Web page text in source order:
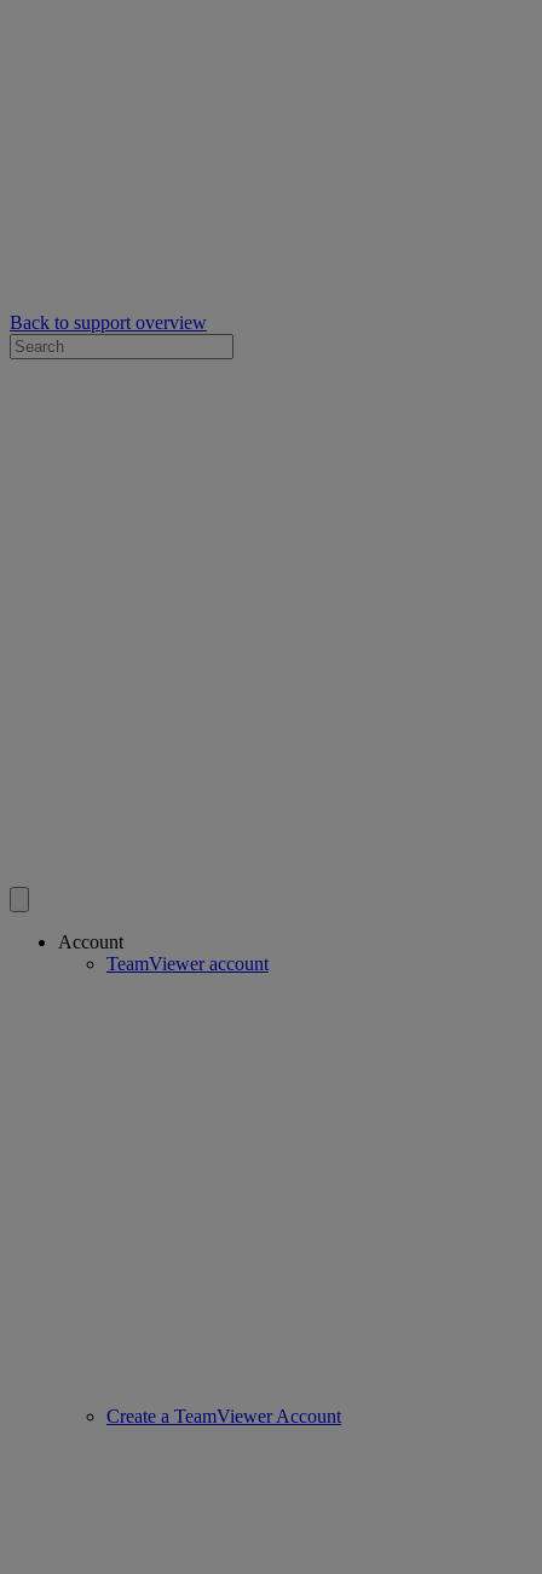
Back to support overview
Account
TeamViewer account
Create a TeamViewer Account